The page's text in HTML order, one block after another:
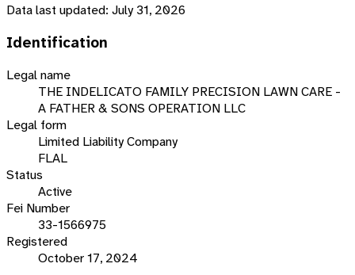
Data last updated: July 31, 2026
Identification
Legal name
THE INDELICATO FAMILY PRECISION LAWN CARE -
A FATHER & SONS OPERATION LLC
Legal form
Limited Liability Company
FLAL
Status
Active
Fei Number
33-1566975
Registered
October 17, 2024